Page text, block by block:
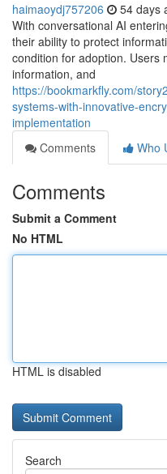
haimaoydj757206 54 days
With conversational AI
their ability to protect
condition for adoption. Users
information, and
https://bookmarkfly.com/
systems-with-innovative-
implementation
Comments
Who
Comments
Submit a Comment
No HTML
HTML is disabled
Search